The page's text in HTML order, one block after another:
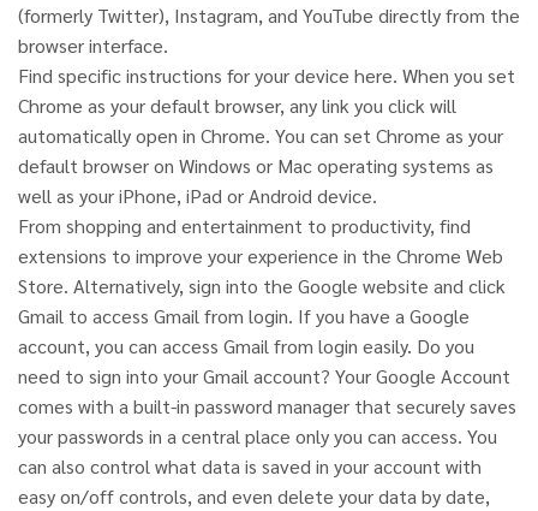
(formerly Twitter), Instagram, and YouTube directly from the
browser interface.
Find specific instructions for your device here. When you set
Chrome as your default browser, any link you click will
automatically open in Chrome. You can set Chrome as your
default browser on Windows or Mac operating systems as
well as your iPhone, iPad or Android device.
From shopping and entertainment to productivity, find
extensions to improve your experience in the Chrome Web
Store. Alternatively, sign into the Google website and click
Gmail to access Gmail from login. If you have a Google
account, you can access Gmail from login easily. Do you
need to sign into your Gmail account? Your Google Account
comes with a built-in password manager that securely saves
your passwords in a central place only you can access. You
can also control what data is saved in your account with
easy on/off controls, and even delete your data by date,